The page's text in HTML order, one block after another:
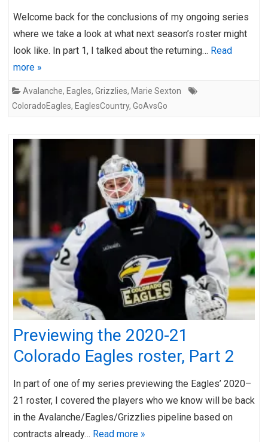
Welcome back for the conclusions of my ongoing series
where we take a look at what next season’s roster might
look like. In part 1, I talked about the returning… Read
more »
Avalanche, Eagles, Grizzlies, Marie Sexton
ColoradoEagles, EaglesCountry, GoAvsGo
Previewing the 2020-21
Colorado Eagles roster, Part 2
In part of one of my series previewing the Eagles’ 2020–
21 roster, I covered the players who we know will be back
in the Avalanche/Eagles/Grizzlies pipeline based on
contracts already… Read more »